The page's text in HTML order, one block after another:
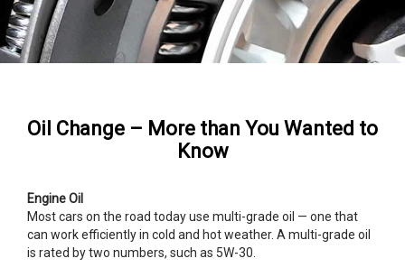
Oil Change – More than You Wanted to
Know
Engine Oil
Most cars on the road today use multi-grade oil — one that
can work efficiently in cold and hot weather. A multi-grade oil
is rated by two numbers, such as 5W-30.